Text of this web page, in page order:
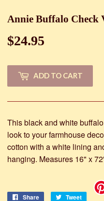
Annie Buffalo Check
$24.95
ADD TO CART
This black and white
look to your farmhouse
cotton with a white lining
hanging. Measures 16" x
Share
Share
Tweet
Tweet